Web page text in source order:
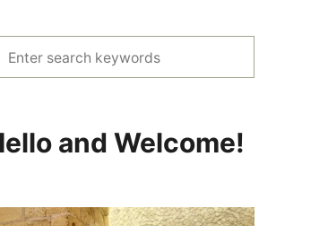
and Welcome!